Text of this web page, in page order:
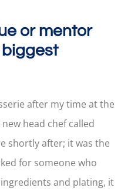
or mentor
biggest
after my time at the
head chef called
shortly after; it was the
for someone who
and plating, it